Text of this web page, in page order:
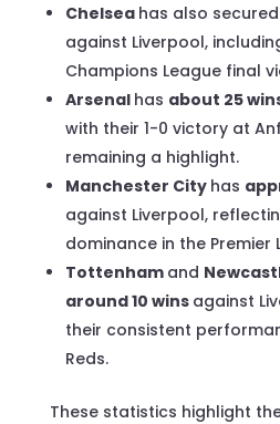
Chelsea has also secured
against Liverpool,
Champions League final
Arsenal has about 25
with their 1-0 victory at
remaining a highlight.
Manchester City has
against Liverpool,
dominance in the Premier
Tottenham and
around 10 wins against
their consistent
Reds.
These statistics highlight